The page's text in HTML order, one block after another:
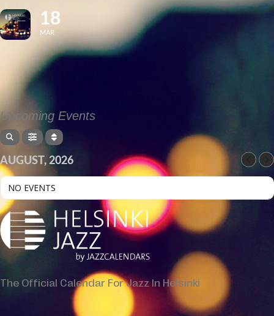
18
MAR
Upcoming Events
AUGUST, 2026
NO EVENTS
The Official Calendar For Jazz In Helsinki